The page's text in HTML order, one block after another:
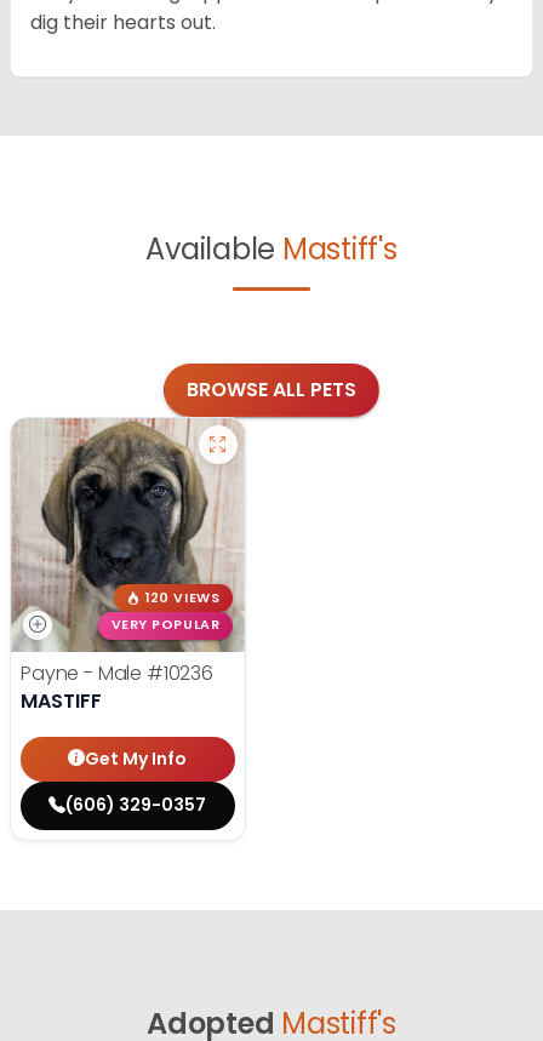
dig their hearts out.
Available Mastiff's
BROWSE ALL PETS
120 VIEWS
VERY POPULAR
Payne - Male #10236
MASTIFF
Get My Info
(606) 329-0357
Adopted Mastiff's